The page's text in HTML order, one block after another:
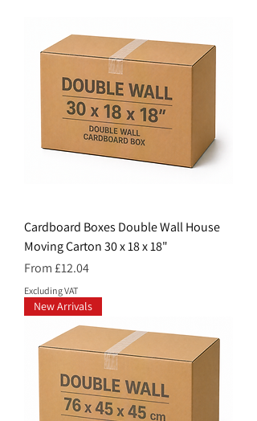
Cardboard Boxes Double Wall House
Moving Carton 30 x 18 x 18"
Price
From £12.04
Excluding VAT
New Arrivals